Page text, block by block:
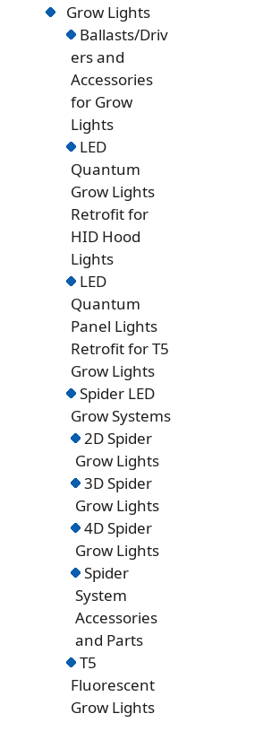
Grow Lights
Ballasts/Driv
ers and
Accessories
for Grow
Lights
LED
Quantum
Grow Lights
Retrofit for
HID Hood
Lights
LED
Quantum
Panel Lights
Retrofit for T5
Grow Lights
Spider LED
Grow Systems
2D Spider
Grow Lights
3D Spider
Grow Lights
4D Spider
Grow Lights
Spider
System
Accessories
and Parts
T5
Fluorescent
Grow Lights